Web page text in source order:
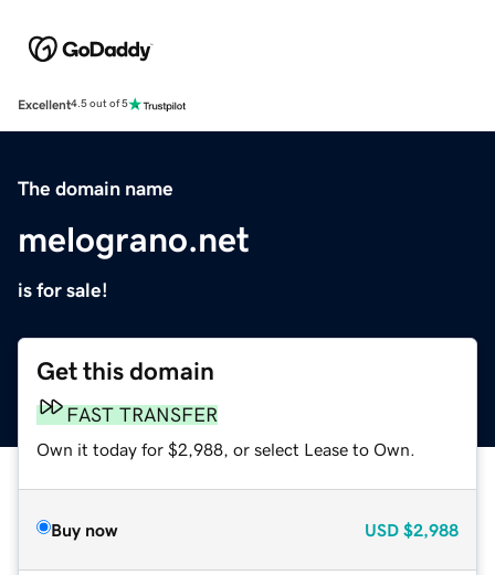
Excellent4.5 out of 5
The domain name
melograno.net
is for sale!
Get this domain
FAST TRANSFER
Own it today for $2,988, or select Lease to Own.
Buy now USD $2,988